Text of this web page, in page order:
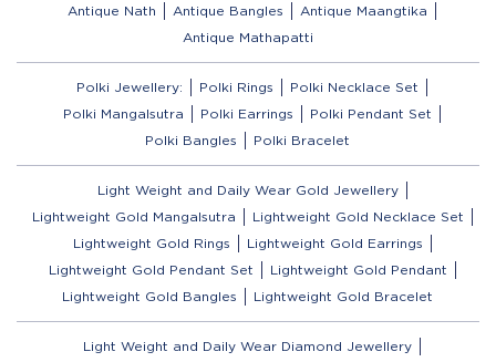
Antique Nath
Antique Bangles
Antique Maangtika
Antique Mathapatti
Polki Jewellery: Polki Rings
Polki Necklace Set
Polki Mangalsutra
Polki Earrings
Polki Pendant Set
Polki Bangles
Polki Bracelet
Light Weight and Daily Wear Gold Jewellery
Lightweight Gold Mangalsutra
Lightweight Gold Necklace Set
Lightweight Gold Rings
Lightweight Gold Earrings
Lightweight Gold Pendant Set
Lightweight Gold Pendant
Lightweight Gold Bangles
Lightweight Gold Bracelet
Light Weight and Daily Wear Diamond Jewellery